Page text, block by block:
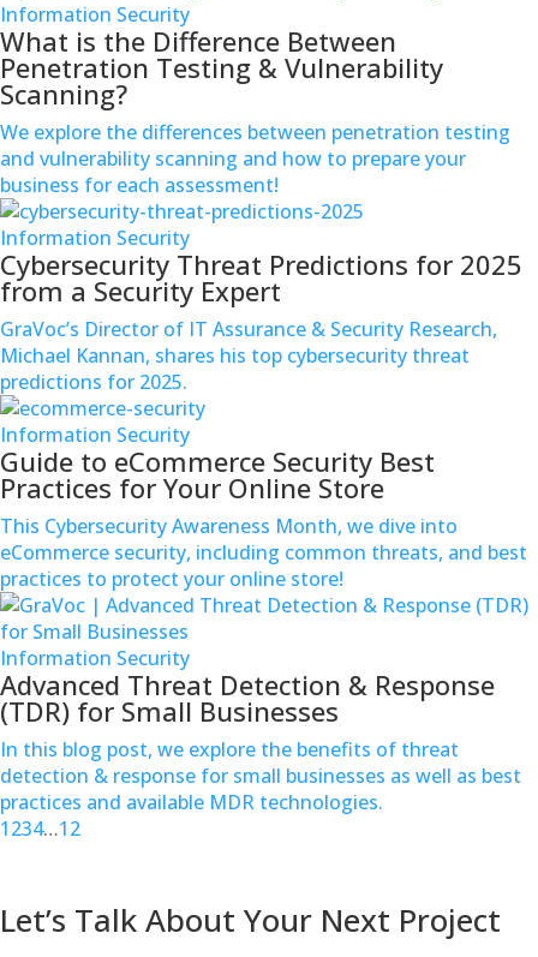
Information Security
What is the Difference Between
Penetration Testing & Vulnerability
Scanning?
We explore the differences between penetration testing
and vulnerability scanning and how to prepare your
business for each assessment!
Information Security
Cybersecurity Threat Predictions for 2025
from a Security Expert
GraVoc’s Director of IT Assurance & Security Research,
Michael Kannan, shares his top cybersecurity threat
predictions for 2025.
Information Security
Guide to eCommerce Security Best
Practices for Your Online Store
This Cybersecurity Awareness Month, we dive into
eCommerce security, including common threats, and best
practices to protect your online store!
Information Security
Advanced Threat Detection & Response
(TDR) for Small Businesses
In this blog post, we explore the benefits of threat
detection & response for small businesses as well as best
practices and available MDR technologies.
1234…12
Let’s Talk About Your Next Project